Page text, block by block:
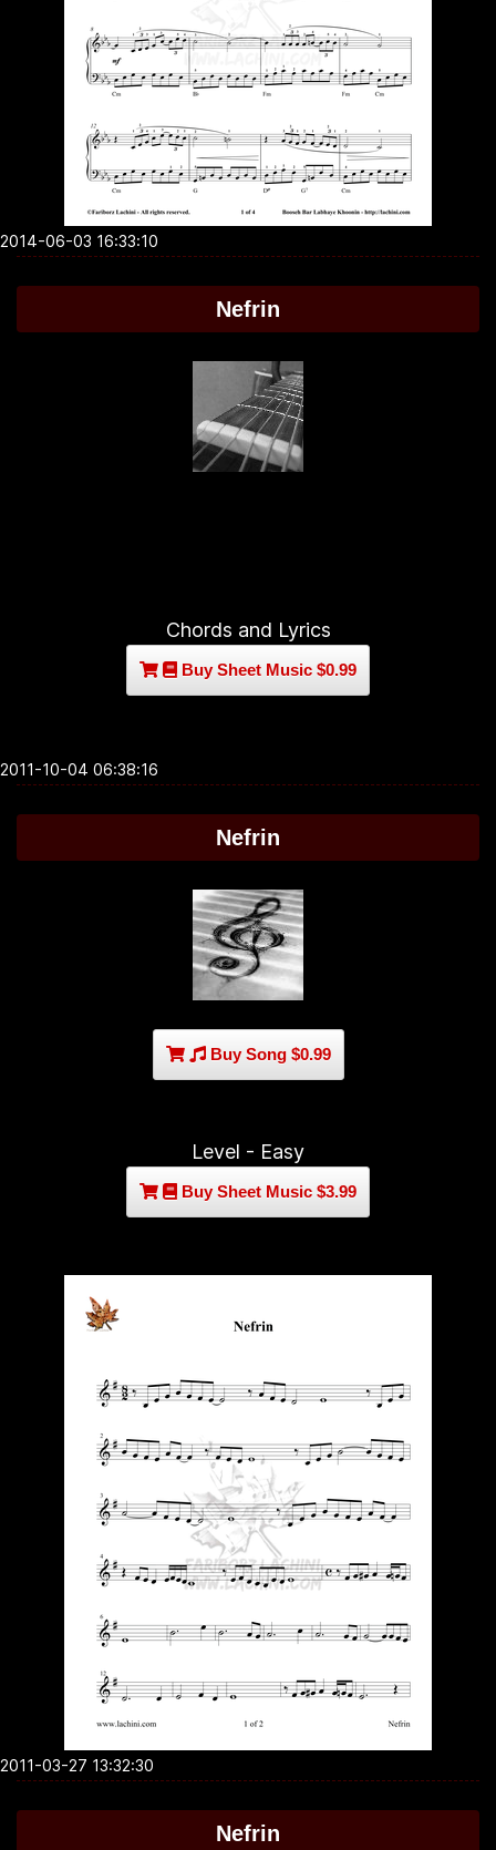
2014-06-03 16:33:10
Nefrin
Chords and Lyrics
Buy Sheet Music $0.99
2011-10-04 06:38:16
Nefrin
Buy Song $0.99
Level - Easy
Buy Sheet Music $3.99
2011-03-27 13:32:30
Nefrin